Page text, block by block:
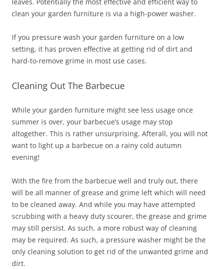
leaves. Potentially the most effective and efficient way to
clean your garden furniture is via a high-power washer.
If you pressure wash your garden furniture on a low
setting, it has proven effective at getting rid of dirt and
hard-to-remove grime in most use cases.
Cleaning Out The Barbecue
While your garden furniture might see less usage once
summer is over, your barbecue’s usage may stop
altogether. This is rather unsurprising. Afterall, you will not
want to light up a barbecue on a rainy cold autumn
evening!
With the fire from the barbecue well and truly out, there
will be all manner of grease and grime left which will need
to be cleaned away. And while you may have attempted
scrubbing with a heavy duty scourer, the grease and grime
may still persist. As such, a more robust way of cleaning
may be required. As such, a pressure washer might be the
only cleaning solution to get rid of the unwanted grime and
dirt.